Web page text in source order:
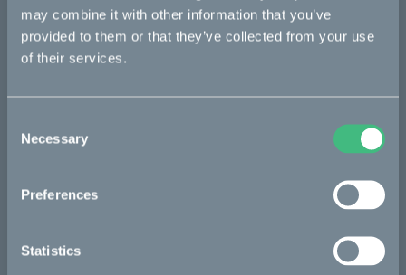
may combine it with other information that you’ve
provided to them or that they’ve collected from your use
of their services.
Selection
Necessary
Preferences
Statistics